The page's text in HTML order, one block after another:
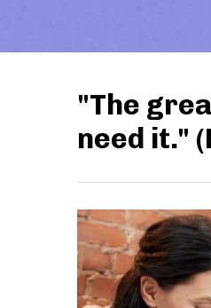
"The
need it."